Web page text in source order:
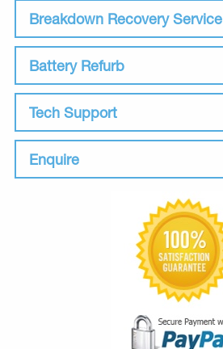
Breakdown Recovery Service
Battery Refurb
Tech Support
Enquire